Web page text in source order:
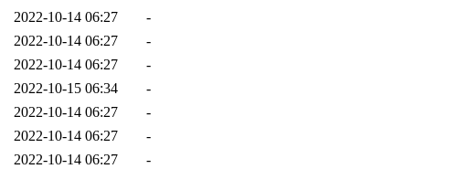
2022-10-14 06:27
-
2022-10-14 06:27
-
2022-10-14 06:27
-
2022-10-15 06:34
-
2022-10-14 06:27
-
2022-10-14 06:27
-
2022-10-14 06:27
-